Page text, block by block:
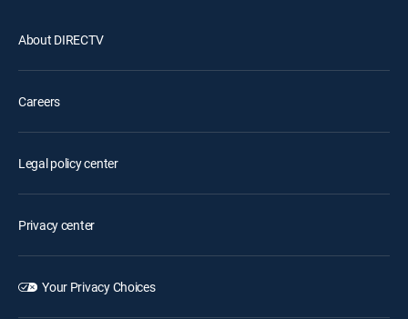
About DIRECTV
Careers
Legal policy center
Privacy center
Your Privacy Choices